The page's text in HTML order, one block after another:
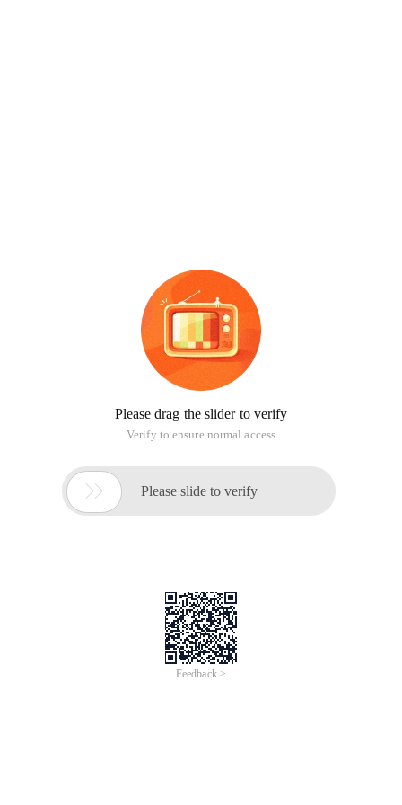
Please drag the slider to verify
Verify to ensure normal access
 Please slide to verify
Feedback >